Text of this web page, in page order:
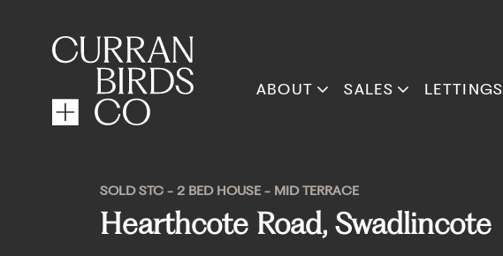
ABOUT SALES LETTINGS
SOLD STC - 2 BED HOUSE - MID TERRACE
Hearthcote Road, Swadlincote